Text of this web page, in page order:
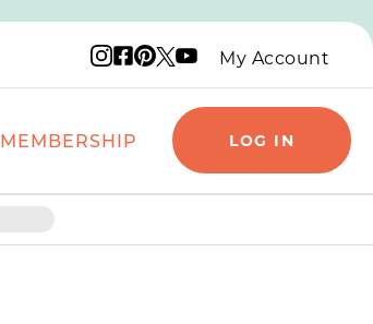
Instagram logo
Facebook logo
Pinterest logo
X logo
YouTube logo
My Account
MEMBERSHIP LOG IN